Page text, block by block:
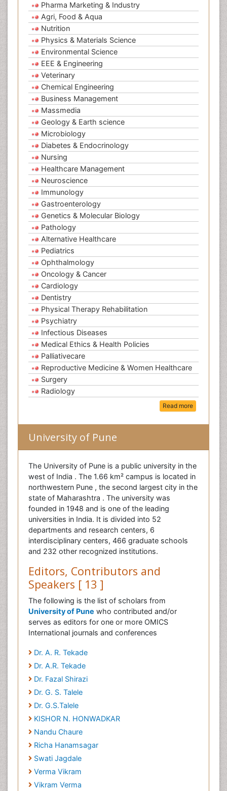
Pharma Marketing & Industry
Agri, Food & Aqua
Nutrition
Physics & Materials Science
Environmental Science
EEE & Engineering
Veterinary
Chemical Engineering
Business Management
Massmedia
Geology & Earth science
Microbiology
Diabetes & Endocrinology
Nursing
Healthcare Management
Neuroscience
Immunology
Gastroenterology
Genetics & Molecular Biology
Pathology
Alternative Healthcare
Pediatrics
Ophthalmology
Oncology & Cancer
Cardiology
Dentistry
Physical Therapy Rehabilitation
Psychiatry
Infectious Diseases
Medical Ethics & Health Policies
Palliativecare
Reproductive Medicine & Women Healthcare
Surgery
Radiology
Read more
University of Pune
The University of Pune is a public university in the
west of India . The 1.66 km² campus is located in
northwestern Pune , the second largest city in the
state of Maharashtra . The university was
founded in 1948 and is one of the leading
universities in India. It is divided into 52
departments and research centers, 6
interdisciplinary centers, 466 graduate schools
and 232 other recognized institutions.
Editors, Contributors and
Speakers [ 13 ]
The following is the list of scholars from
University of Pune who contributed and/or
serves as editors for one or more OMICS
International journals and conferences
Dr. A. R. Tekade
Dr. A.R. Tekade
Dr. Fazal Shirazi
Dr. G. S. Talele
Dr. G.S.Talele
KISHOR N. HONWADKAR
Nandu Chaure
Richa Hanamsagar
Swati Jagdale
Verma Vikram
Vikram Verma